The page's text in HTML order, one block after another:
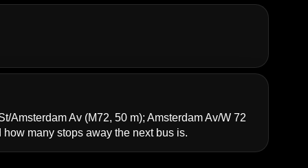
Amsterdam Av(M72, 50 m); Amsterdam Av/W 72
many stops away the next bus is.